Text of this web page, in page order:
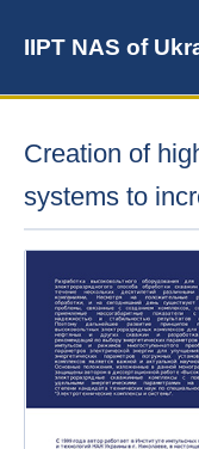
IIPT NAS of
Creation of
systems to